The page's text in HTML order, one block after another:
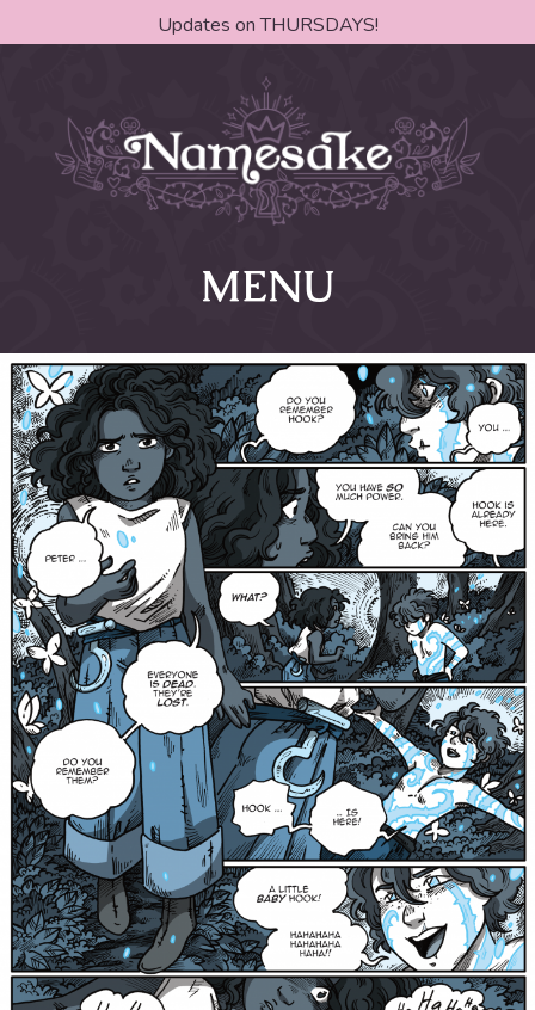
Updates on THURSDAYS!
MENU